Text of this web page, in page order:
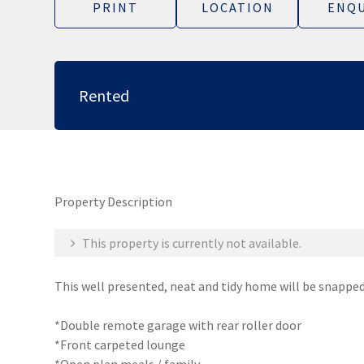
PRINT LOCATION
Rented
Property Description
This property is currently not available.
This well presented, neat and tidy home will be
*Double remote garage with rear roller door
*Front carpeted lounge